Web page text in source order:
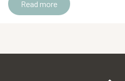
Read more